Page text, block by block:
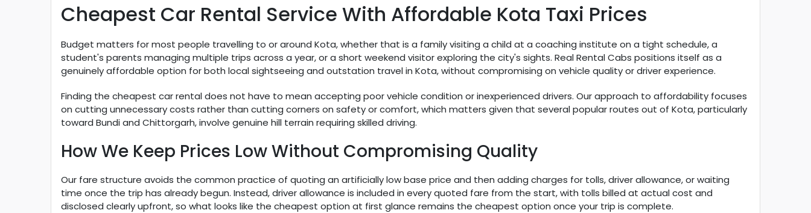
Cheapest Car Rental Service With Affordable Kota Taxi Prices
Budget matters for most people travelling to or around Kota, whether that is a family visiting a child at a coaching institute on a tight schedule, a
student's parents managing multiple trips across a year, or a short weekend visitor exploring the city's sights. Real Rental Cabs positions itself as a
genuinely affordable option for both local sightseeing and outstation travel in Kota, without compromising on vehicle quality or driver experience.
Finding the cheapest car rental does not have to mean accepting poor vehicle condition or inexperienced drivers. Our approach to affordability focuses
on cutting unnecessary costs rather than cutting corners on safety or comfort, which matters given that several popular routes out of Kota, particularly
toward Bundi and Chittorgarh, involve genuine hill terrain requiring skilled driving.
How We Keep Prices Low Without Compromising Quality
Our fare structure avoids the common practice of quoting an artificially low base price and then adding charges for tolls, driver allowance, or waiting
time once the trip has already begun. Instead, driver allowance is included in every quoted fare from the start, with tolls billed at actual cost and
disclosed clearly upfront, so what looks like the cheapest option at first glance remains the cheapest option once your trip is complete.